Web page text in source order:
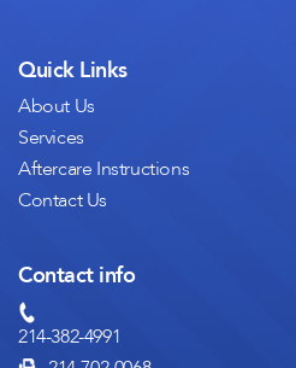
Quick Links
About Us
Services
Aftercare Instructions
Contact Us
Contact info
214-382-4991